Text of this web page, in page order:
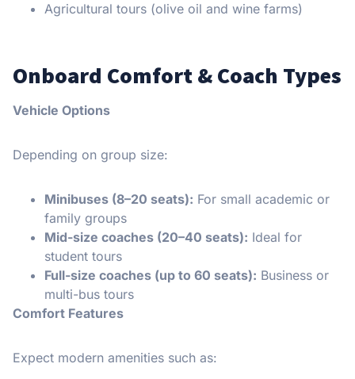
Agricultural tours (olive oil and wine farms)
Onboard Comfort & Coach Types
Vehicle Options
Depending on group size:
Minibuses (8–20 seats): For small academic or
family groups
Mid-size coaches (20–40 seats): Ideal for
student tours
Full-size coaches (up to 60 seats): Business or
multi-bus tours
Comfort Features
Expect modern amenities such as: